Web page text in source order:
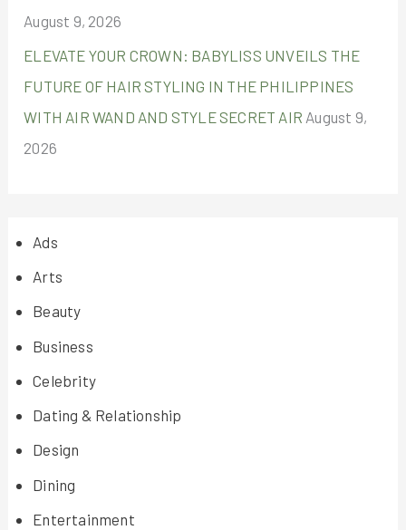
August 9, 2026
ELEVATE YOUR CROWN: BABYLISS UNVEILS THE
FUTURE OF HAIR STYLING IN THE PHILIPPINES
WITH AIR WAND AND STYLE SECRET AIR August 9,
2026
Ads
Arts
Beauty
Business
Celebrity
Dating & Relationship
Design
Dining
Entertainment